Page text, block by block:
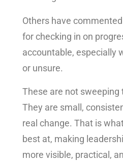
Others have
for checking in on
accountable, especially
or unsure.
These are not
They are small,
real change. That is
best at, making
more visible, practical,